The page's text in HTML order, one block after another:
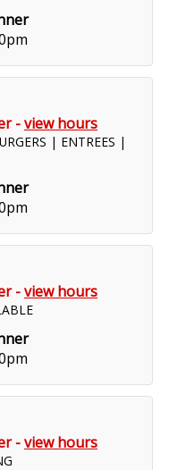
-view hours
| ENTREES |
-view hours
-view hours